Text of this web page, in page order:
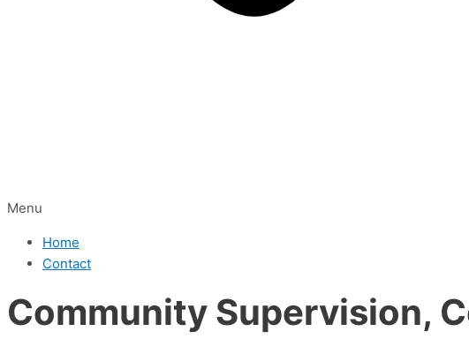
Menu
Home
Contact
Community Supervision,